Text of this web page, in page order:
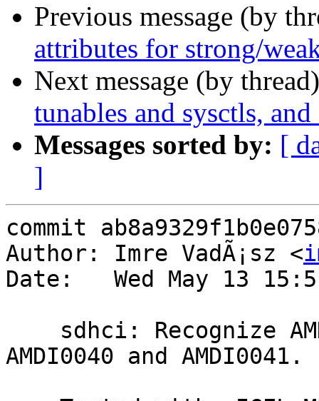
Previous message (by
attributes for strong/
Next message (by
tunables and sysctls,
Messages sorted by: [
]
commit
Author: Imre VadÃ¡sz <
Date:   Wed May 13
AMDI0040 and AMDI0041.